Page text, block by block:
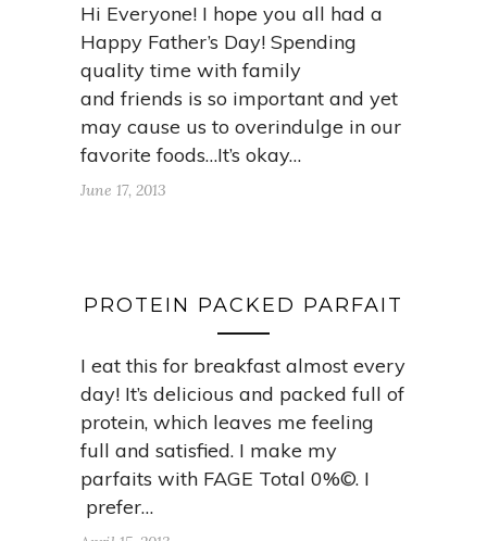
Hi Everyone! I hope you all had a
Happy Father’s Day! Spending
quality time with family
and friends is so important and yet
may cause us to overindulge in our
favorite foods…It’s okay…
June 17, 2013
PROTEIN PACKED PARFAIT
I eat this for breakfast almost every
day! It’s delicious and packed full of
protein, which leaves me feeling
full and satisfied. I make my
parfaits with FAGE Total 0%©. I
prefer…